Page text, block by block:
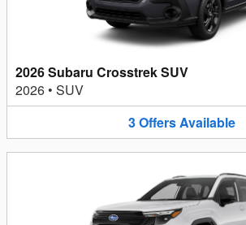
2026 Subaru Crosstrek SUV
2026 • SUV
3OffersAvailable